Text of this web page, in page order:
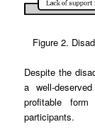
Figure 2.
Despite the
a well-
profitable
participants.